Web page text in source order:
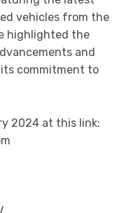
vehicles from the
highlighted the
and
commitment to
2024 at this link: